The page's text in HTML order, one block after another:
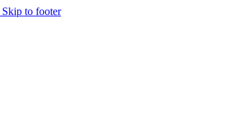
Skip to footer